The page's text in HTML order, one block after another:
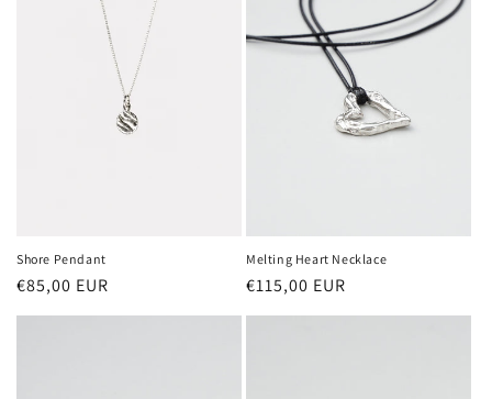
Shore Pendant
Regular
price
€85,00 EUR
Melting Heart Necklace
Regular
price
€115,00 EUR